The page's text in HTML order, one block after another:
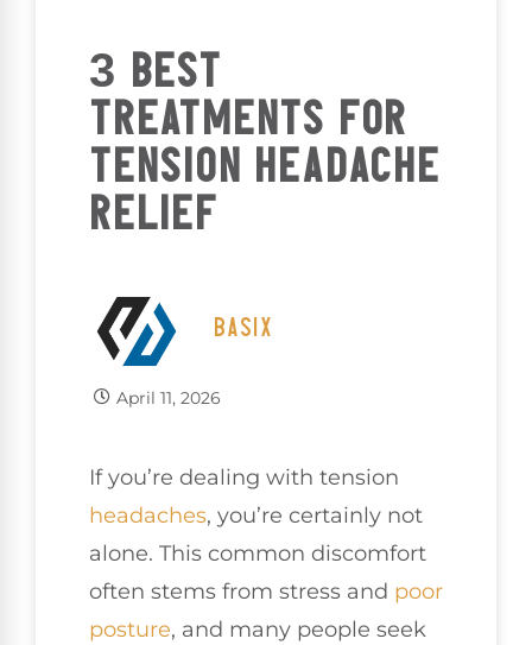
3 BEST
TREATMENTS FOR
TENSION HEADACHE
RELIEF
BASIX
April 11, 2026
If you’re dealing with tension
headaches, you’re certainly not
alone. This common discomfort
often stems from stress and poor
posture, and many people seek